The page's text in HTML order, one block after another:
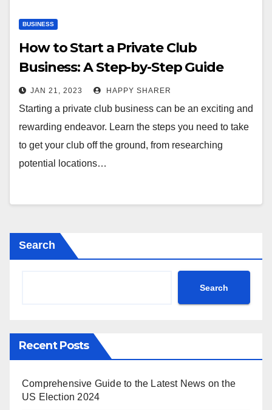
BUSINESS
How to Start a Private Club
Business: A Step-by-Step Guide
JAN 21, 2023 HAPPY SHARER
Starting a private club business can be an exciting and
rewarding endeavor. Learn the steps you need to take
to get your club off the ground, from researching
potential locations…
Search
Search
Recent Posts
Comprehensive Guide to the Latest News on the
US Election 2024